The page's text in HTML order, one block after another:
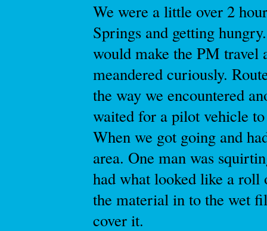
We were a little over 2
Springs and getting
would make the PM travel
meandered curiously.
the way we encountered
waited for a pilot vehicle
When we got going and
area. One man was
had what looked like a roll
the material in to the wet
cover it.